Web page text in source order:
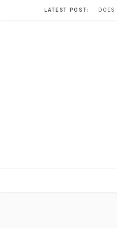
LATEST POST: